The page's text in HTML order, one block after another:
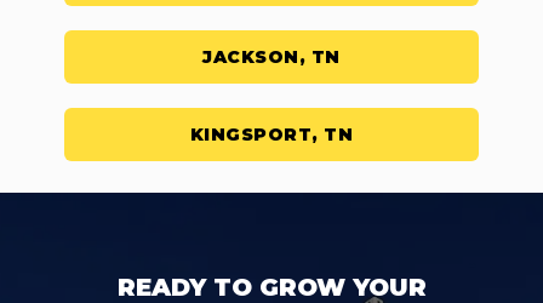
JACKSON, TN
KINGSPORT, TN
READY TO GROW YOUR